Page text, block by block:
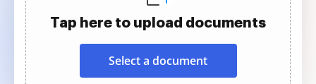
Tap here to upload documents
Select a document